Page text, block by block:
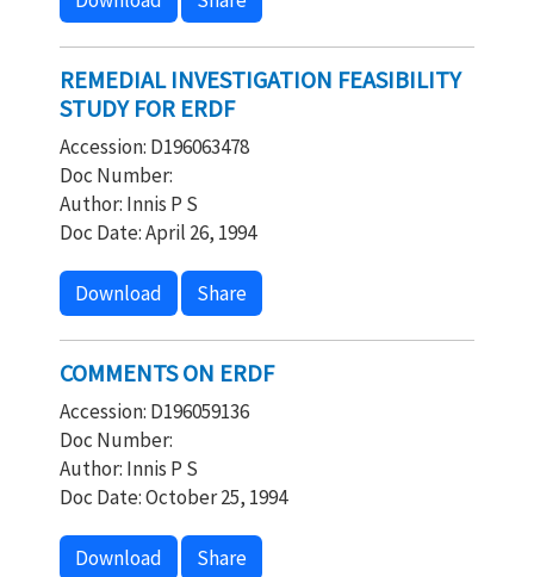
REMEDIAL INVESTIGATION FEASIBILITY
STUDY FOR ERDF
Accession: D196063478
Doc Number:
Author: Innis P S
Doc Date: April 26, 1994
Download Share
COMMENTS ON ERDF
Accession: D196059136
Doc Number:
Author: Innis P S
Doc Date: October 25, 1994
Download Share